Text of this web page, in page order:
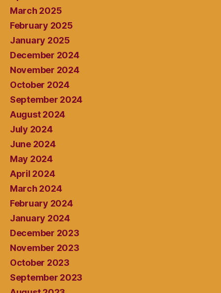
March 2025
February 2025
January 2025
December 2024
November 2024
October 2024
September 2024
August 2024
July 2024
June 2024
May 2024
April 2024
March 2024
February 2024
January 2024
December 2023
November 2023
October 2023
September 2023